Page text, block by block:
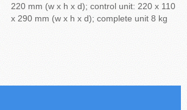
220 mm (w x h x d); control unit: 220 x 110
x 290 mm (w x h x d); complete unit 8 kg